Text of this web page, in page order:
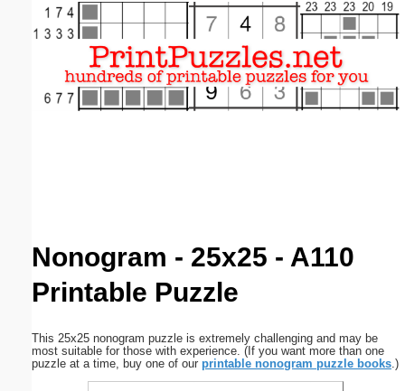
Nonogram - 25x25 - A110
Printable Puzzle
This 25x25 nonogram puzzle is extremely challenging and may be
most suitable for those with experience. (If you want more than one
puzzle at a time, buy one of our printable nonogram puzzle books.)
Email address:(optional)
Close